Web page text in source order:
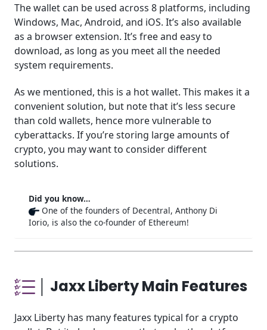
The wallet can be used across 8 platforms, including
Windows, Mac, Android, and iOS. It’s also available
as a browser extension. It’s free and easy to
download, as long as you meet all the needed
system requirements.
As we mentioned, this is a hot wallet. This makes it a
convenient solution, but note that it’s less secure
than cold wallets, hence more vulnerable to
cyberattacks. If you’re storing large amounts of
crypto, you may want to consider different
solutions.
Did you know…
One of the founders of Decentral, Anthony Di
Iorio, is also the co-founder of Ethereum!
│ Jaxx Liberty Main Features
Jaxx Liberty has many features typical for a crypto